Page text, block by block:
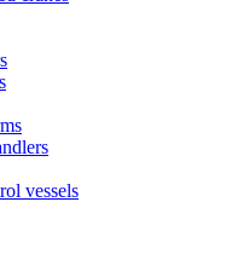
vessels